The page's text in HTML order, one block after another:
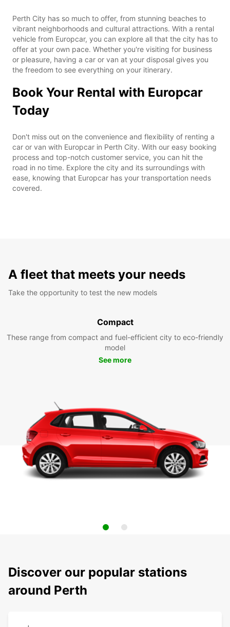
Perth City has so much to offer, from stunning beaches to
vibrant neighborhoods and cultural attractions. With a rental
vehicle from Europcar, you can explore all that the city has to
offer at your own pace. Whether you're visiting for business
or pleasure, having a car or van at your disposal gives you
the freedom to see everything on your itinerary.
Book Your Rental with Europcar
Today
Don't miss out on the convenience and flexibility of renting a
car or van with Europcar in Perth City. With our easy booking
process and top-notch customer service, you can hit the
road in no time. Explore the city and its surroundings with
ease, knowing that Europcar has your transportation needs
covered.
A fleet that meets your needs
Take the opportunity to test the new models
Compact
These range from compact and fuel-efficient city to eco-friendly
model
See more
Discover our popular stations
around Perth